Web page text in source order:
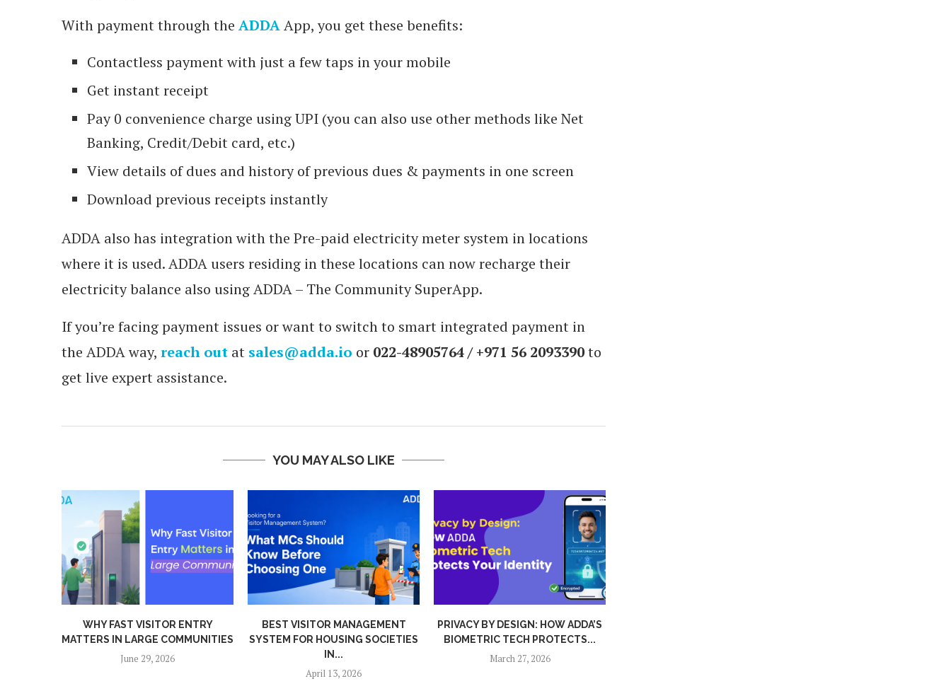
With payment through the ADDAApp, you get these benefits:
Contactless payment with just a few taps in your mobile
Get instant receipt
Pay 0 convenience charge using UPI (you can also use other methods like Net
Banking, Credit/Debit card, etc.)
View details of dues and history of previous dues & payments in one screen
Download previous receipts instantly
ADDA also has integration with the Pre-paid electricity meter system in locations
where it is used. ADDA users residing in these locations can now recharge their
electricity balance also using ADDA – The Community SuperApp.
If you’re facing payment issues or want to switch to smart integrated payment in
the ADDA way, reach out at sales@adda.io or 022-48905764 / +971 56 2093390to
get live expert assistance.
YOU MAY ALSO LIKE
BEST VISITOR MANAGEMENT
SYSTEM FOR HOUSING SOCIETIES
IN...
PRIVACY BY DESIGN: HOW ADDA’S
BIOMETRIC TECH PROTECTS...
March 27, 2026
ZERO ADS, ZERO SPAM, ZERO
NONSENSE: WHY ADDA...
January 1, 2026